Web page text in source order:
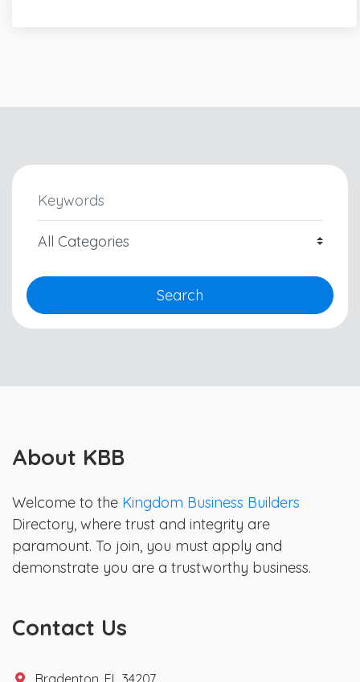
Search
About KBB
Welcome to the Kingdom Business Builders
Directory, where trust and integrity are
paramount. To join, you must apply and
demonstrate you are a trustworthy business.
Contact Us